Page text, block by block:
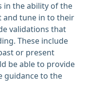
in the ability of the
and tune in to their
validations that
These include
or present
be able to provide
guidance to the